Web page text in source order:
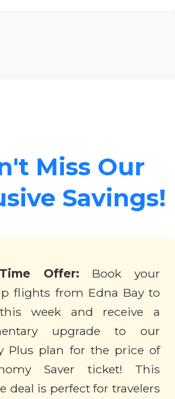
Miss Our
Savings!
Offer: Book your
flights from Edna Bay to
week and receive a
upgrade to our
Plus plan for the price of
Saver ticket! This
deal is perfect for travelers